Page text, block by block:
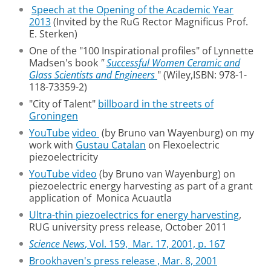
Speech at the Opening of the Academic Year
2013(Invited by the RuG Rector Magnificus Prof.
E. Sterken)
One of the "100 Inspirational profiles" of Lynnette
Madsen's book "Successful Women Ceramic and
Glass Scientists and Engineers " (Wiley,ISBN: 978-1-
118-73359-2)
"City of Talent" billboard in the streets of
Groningen
YouTubevideo (by Bruno van Wayenburg) on my
work with Gustau Catalan on Flexoelectric
piezoelectricity
YouTube video (by Bruno van Wayenburg) on
piezoelectric energy harvesting as part of a grant
application of Monica Acuautla
Ultra-thin piezoelectrics for energy harvesting,
RUG university press release, October 2011
Science News, Vol. 159, Mar. 17, 2001, p. 167
Brookhaven's press release , Mar. 8, 2001